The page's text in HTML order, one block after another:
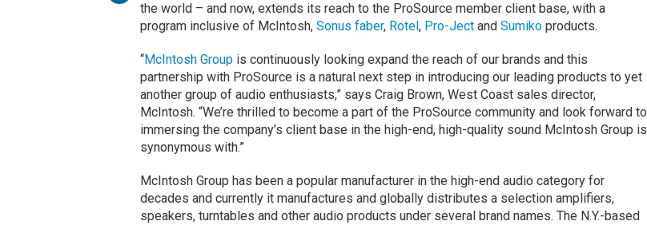
the world – and now, extends its reach to the ProSource member client base, with a
program inclusive of McIntosh, Sonus faber, Rotel , Pro-Jectand Sumikoproducts.
“McIntosh Groupis continuously looking expand the reach of our brands and this
partnership with ProSource is a natural next step in introducing our leading products to yet
another group of audio enthusiasts,” says Craig Brown, West Coast sales director,
McIntosh. “We’re thrilled to become a part of the ProSource community and look forward to
immersing the company’s client base in the high-end, high-quality sound McIntosh Group is
synonymous with.”
McIntosh Group has been a popular manufacturer in the high-end audio category for
decades and currently it manufactures and globally distributes a selection amplifiers,
speakers, turntables and other audio products under several brand names. The N.Y.-based